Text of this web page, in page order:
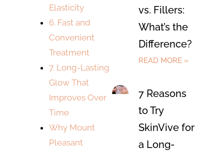
Elasticity
6. Fast and
Convenient
Treatment
7. Long-Lasting
Glow That
Improves Over
Time
Why Mount
Pleasant
vs. Fillers:
What’s the
Difference?
READ MORE »
7 Reasons
to Try
SkinVive for
a Long-